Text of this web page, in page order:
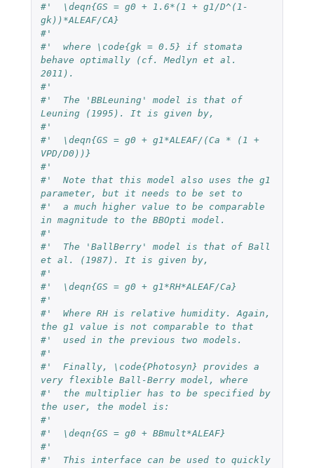
#'  \deqn{GS = g0 + 1.6*(1 + g1/D^(1-
gk))*ALEAF/CA}
#'
#'  where \code{gk = 0.5} if stomata
behave optimally (cf. Medlyn et al.
2011).
#'
#'  The 'BBLeuning' model is that of
Leuning (1995). It is given by,
#'
#'  \deqn{GS = g0 + g1*ALEAF/(Ca * (1 +
VPD/D0))}
#'
#'  Note that this model also uses the g1
parameter, but it needs to be set to
#'  a much higher value to be comparable
in magnitude to the BBOpti model.
#'
#'  The 'BallBerry' model is that of Ball
et al. (1987). It is given by,
#'
#'  \deqn{GS = g0 + g1*RH*ALEAF/Ca}
#'
#'  Where RH is relative humidity. Again,
the g1 value is not comparable to that
#'  used in the previous two models.
#'
#'  Finally, \code{Photosyn} provides a
very flexible Ball-Berry model, where
#'  the multiplier has to be specified by
the user, the model is:
#'
#'  \deqn{GS = g0 + BBmult*ALEAF}
#'
#'  This interface can be used to quickly